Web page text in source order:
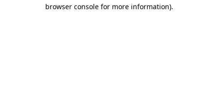
browser console for more information).